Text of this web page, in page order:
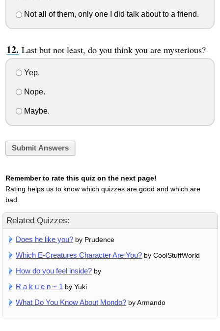
Not all of them, only one I did talk about to a friend.
Last but not least, do you think you are mysterious?
Yep.
Nope.
Maybe.
Submit Answers
Remember to rate this quiz on the next page!
Rating helps us to know which quizzes are good and which are
bad.
Related Quizzes:
Does he like you? by Prudence
Which E-Creatures Character Are You? by CoolStuffWorld
How do you feel inside? by
R a k u e n ~ 1 by Yuki
What Do You Know About Mondo? by Armando